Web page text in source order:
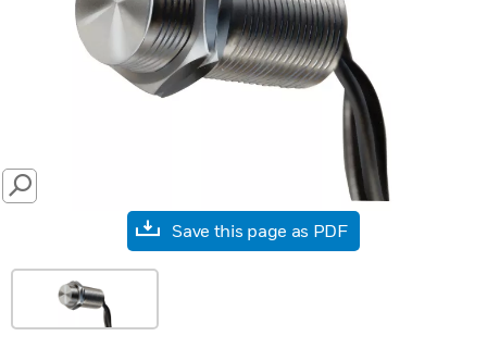
SEARCH
Save this page as PDF